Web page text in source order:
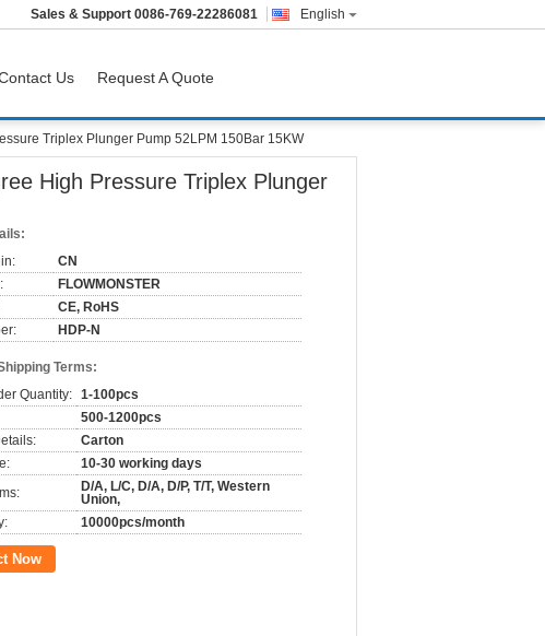
English
Sales & Support 0086-769-22286081
Us Request A Quote
Triplex Plunger Pump 52LPM 150Bar 15KW
High Pressure Triplex Plunger
CN
FLOWMONSTER
CE, RoHS
HDP-N
Terms:
Quantity: 1-100pcs
500-1200pcs
Carton
10-30 working days
D/A, L/C, D/A, D/P, T/T, Western
Union,
10000pcs/month
Now